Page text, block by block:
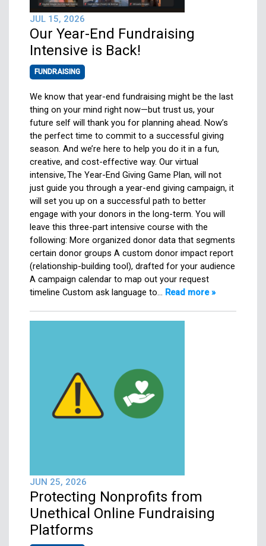
JUL 15, 2026
Our Year-End Fundraising
Intensive is Back!
FUNDRAISING
We know that year-end fundraising might be the last
thing on your mind right now—but trust us, your
future self will thank you for planning ahead. Now’s
the perfect time to commit to a successful giving
season. And we’re here to help you do it in a fun,
creative, and cost-effective way. Our virtual
intensive, The Year-End Giving Game Plan, will not
just guide you through a year-end giving campaign, it
will set you up on a successful path to better
engage with your donors in the long-term. You will
leave this three-part intensive course with the
following: More organized donor data that segments
certain donor groups A custom donor impact report
(relationship-building tool), drafted for your audience
A campaign calendar to map out your request
timeline Custom ask language to… Read more »
JUN 25, 2026
Protecting Nonprofits from
Unethical Online Fundraising
Platforms